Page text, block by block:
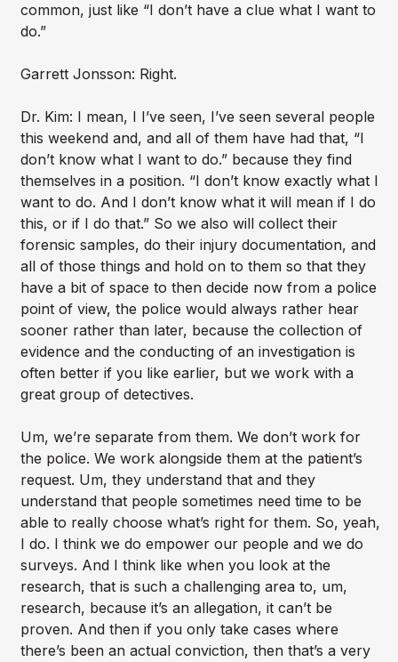
common, just like “I don’t have a clue what I want to
do.”
Garrett Jonsson: Right.
Dr. Kim: I mean, I I’ve seen, I’ve seen several people
this weekend and, and all of them have had that, “I
don’t know what I want to do.” because they find
themselves in a position. “I don’t know exactly what I
want to do. And I don’t know what it will mean if I do
this, or if I do that.” So we also will collect their
forensic samples, do their injury documentation, and
all of those things and hold on to them so that they
have a bit of space to then decide now from a police
point of view, the police would always rather hear
sooner rather than later, because the collection of
evidence and the conducting of an investigation is
often better if you like earlier, but we work with a
great group of detectives.
Um, we’re separate from them. We don’t work for
the police. We work alongside them at the patient’s
request. Um, they understand that and they
understand that people sometimes need time to be
able to really choose what’s right for them. So, yeah,
I do. I think we do empower our people and we do
surveys. And I think like when you look at the
research, that is such a challenging area to, um,
research, because it’s an allegation, it can’t be
proven. And then if you only take cases where
there’s been an actual conviction, then that’s a very